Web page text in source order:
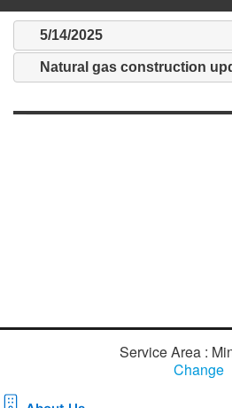
5/14/2025
Natural gas construction
Service Area :
Change